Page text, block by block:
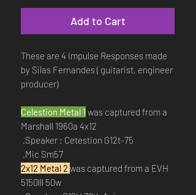
Add to Cart
These are 4 Impulse Responses made
by Silas Fernandes ( guitarist, engineer
producer)
Celestion Metal 1 was captured from a
Marshall 1960a 4x12
.Speaker : Cetestion G12t-75
.Mic Sm57
2x12 Metal 2 was captured from a EVH
5150lll 50w